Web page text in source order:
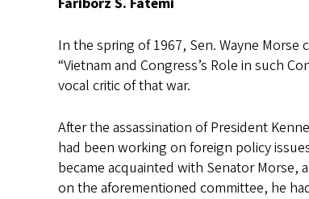
In the spring of 1967, Sen. Wayne
“Vietnam and Congress’s Role in such
vocal critic of that war.
After the assassination of President
had been working on foreign policy
became acquainted with Senator Morse,
on the aforementioned committee, he